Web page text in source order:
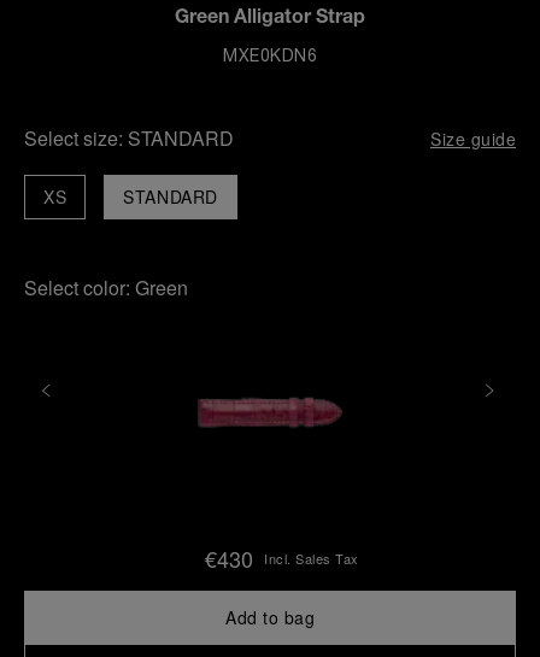
Green Alligator Strap
MXE0KDN6
Select size: STANDARD Size guide
STANDARD
XS
Select color: Green
€430 Incl. Sales Tax
Add to bag